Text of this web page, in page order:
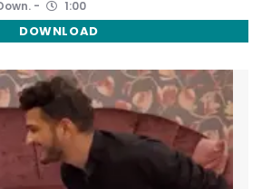
1:00
DOWNLOAD